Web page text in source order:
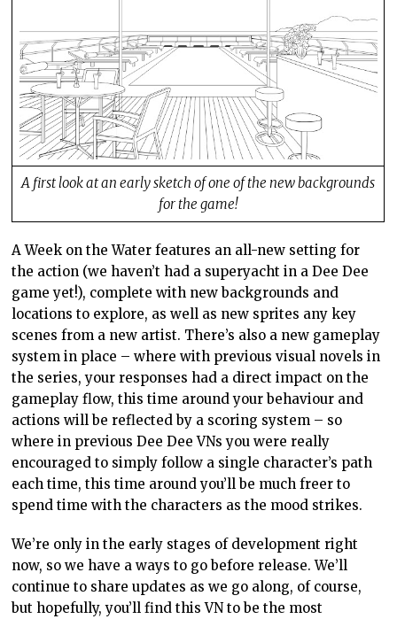
A first look at an early sketch of one of the new backgrounds
for the game!
A Week on the Water features an all-new setting for
the action (we haven’t had a superyacht in a Dee Dee
game yet!), complete with new backgrounds and
locations to explore, as well as new sprites any key
scenes from a new artist. There’s also a new gameplay
system in place – where with previous visual novels in
the series, your responses had a direct impact on the
gameplay flow, this time around your behaviour and
actions will be reflected by a scoring system – so
where in previous Dee Dee VNs you were really
encouraged to simply follow a single character’s path
each time, this time around you’ll be much freer to
spend time with the characters as the mood strikes.
We’re only in the early stages of development right
now, so we have a ways to go before release. We’ll
continue to share updates as we go along, of course,
but hopefully, you’ll find this VN to be the most